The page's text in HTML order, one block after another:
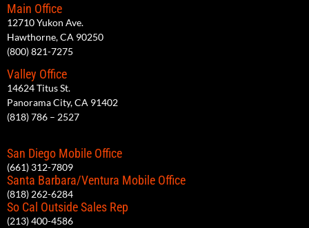
Main Office
12710 Yukon Ave.
Hawthorne, CA 90250
(800) 821-7275
Valley Office
14624 Titus St.
Panorama City, CA 91402
(818) 786 – 2527
San Diego Mobile Office
(661) 312-7809
Santa Barbara/Ventura Mobile Office
(818) 262-6284
So Cal Outside Sales Rep
(213) 400-4586